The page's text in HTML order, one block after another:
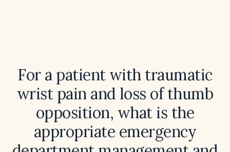
For a patient with traumatic
wrist pain and loss of thumb
opposition, what is the
appropriate emergency